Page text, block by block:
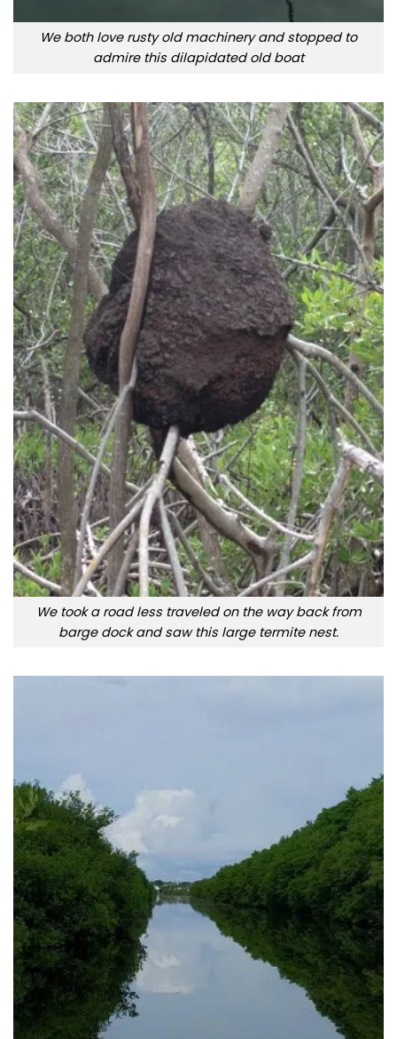
We both love rusty old machinery and stopped to
admire this dilapidated old boat
We took a road less traveled on the way back from
barge dock and saw this large termite nest.